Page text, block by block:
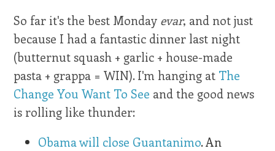
So far it's the best Monday evar, and not just
because I had a fantastic dinner last night
(butternut squash + garlic + house-made
pasta + grappa = WIN). I'm hanging at The
Change You Want To See and the good news
is rolling like thunder:
Obama will close Guantanimo. An